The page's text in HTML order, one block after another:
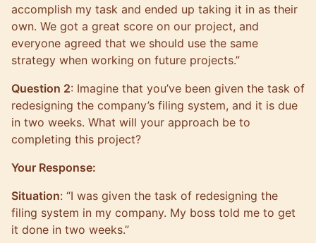
accomplish my task and ended up taking it in as their
own. We got a great score on our project, and
everyone agreed that we should use the same
strategy when working on future projects.”
Question 2: Imagine that you’ve been given the task of
redesigning the company’s filing system, and it is due
in two weeks. What will your approach be to
completing this project?
Your Response:
Situation: “I was given the task of redesigning the
filing system in my company. My boss told me to get
it done in two weeks.”